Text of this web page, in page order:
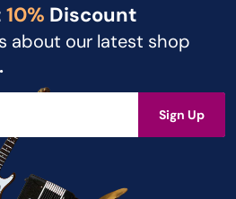
10% Discount
about our latest shop
Sign Up